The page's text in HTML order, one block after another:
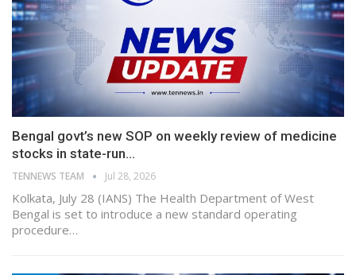
Bengal govt’s new SOP on weekly review of medicine
stocks in state-run…
TENNEWS TEAM Jul 28, 2026
Kolkata, July 28 (IANS) The Health Department of West
Bengal is set to introduce a new standard operating
procedure…